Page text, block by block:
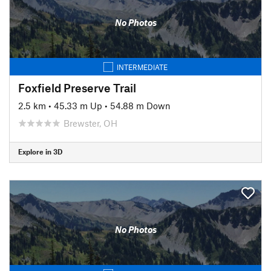
No Photos
INTERMEDIATE
Foxfield Preserve Trail
2.5 km • 45.33 m Up • 54.88 m Down
Brewster, OH
Explore in 3D
No Photos